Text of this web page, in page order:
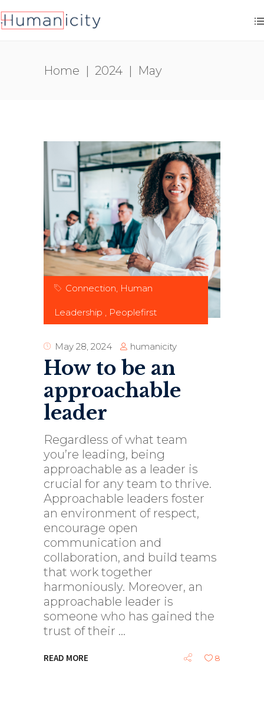
Home | 2024 | May
Connection, Human
Leadership , Peoplefirst
May 28, 2024 humanicity
How to be an
approachable
leader
Regardless of what team
you’re leading, being
approachable as a leader is
crucial for any team to thrive.
Approachable leaders foster
an environment of respect,
encourage open
communication and
collaboration, and build teams
that work together
harmoniously. Moreover, an
approachable leader is
someone who has gained the
trust of their
READ MORE 8